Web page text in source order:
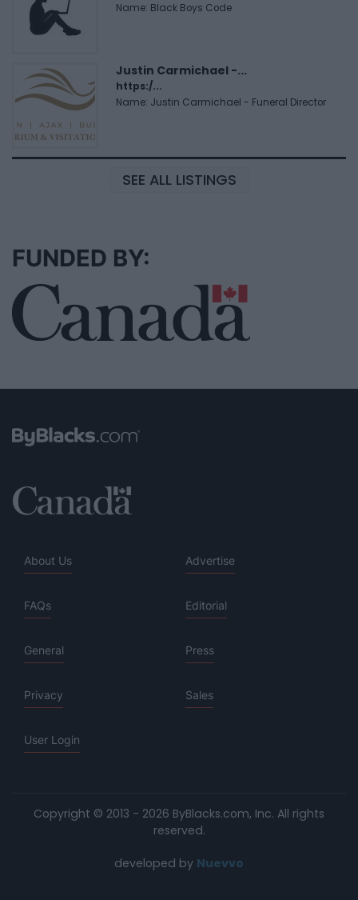
Name: Black Boys Code
Justin Carmichael -...
https:/...
Name: Justin Carmichael - Funeral Director
SEE ALL LISTINGS
FUNDED BY:
About Us Advertise
FAQs Editorial
General Press
Privacy Sales
User Login
Copyright © 2013 - 2026 ByBlacks.com, Inc. All rights
reserved.
developed by Nuevvo